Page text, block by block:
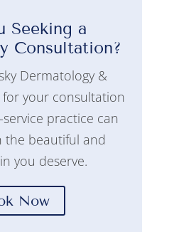
Seeking a
Consultation?
Dermatology &
your consultation
practice can
the beautiful and
you deserve.
Now